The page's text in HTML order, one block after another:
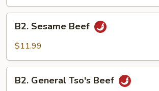
Sesame
Beef
B2. Sesame Beef
$11.99
General
B2. General Tso's Beef